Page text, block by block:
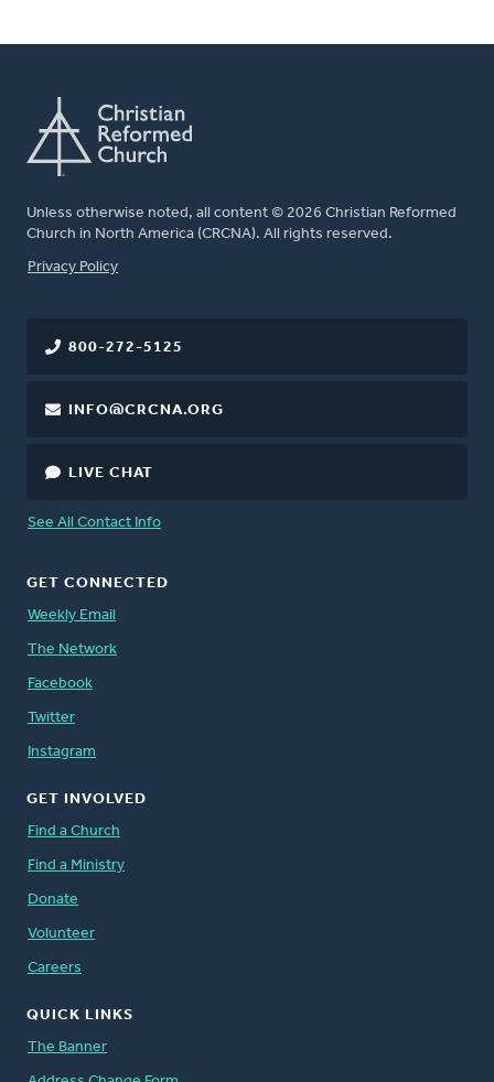
Unless otherwise noted, all content © 2026 Christian Reformed
Church in North America (CRCNA). All rights reserved.
FOOTER
Privacy Policy
800-272-5125
INFO@CRCNA.ORG
LIVE CHAT
See All Contact Info
GET CONNECTED
Weekly Email
The Network
Facebook
Twitter
Instagram
GET INVOLVED
Find a Church
Find a Ministry
Donate
Volunteer
Careers
QUICK LINKS
The Banner